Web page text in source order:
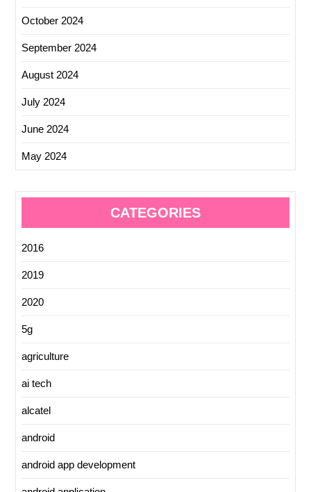
October 2024
September 2024
August 2024
July 2024
June 2024
May 2024
CATEGORIES
2016
2019
2020
5g
agriculture
ai tech
alcatel
android
android app development